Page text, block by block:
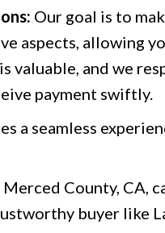
Our goal is to
aspects, allowing
valuable, and we
payment swiftly.
a seamless
County, CA,
buyer like